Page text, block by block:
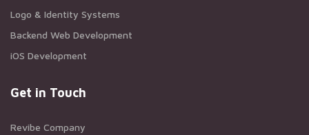
Logo & Identity Systems
Backend Web Development
iOS Development
Get in Touch
Revibe Company